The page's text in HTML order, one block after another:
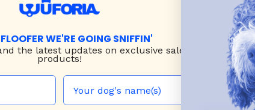
WE'RE GOING SNIFFIN'
the latest updates on exclusive sales & new
products!